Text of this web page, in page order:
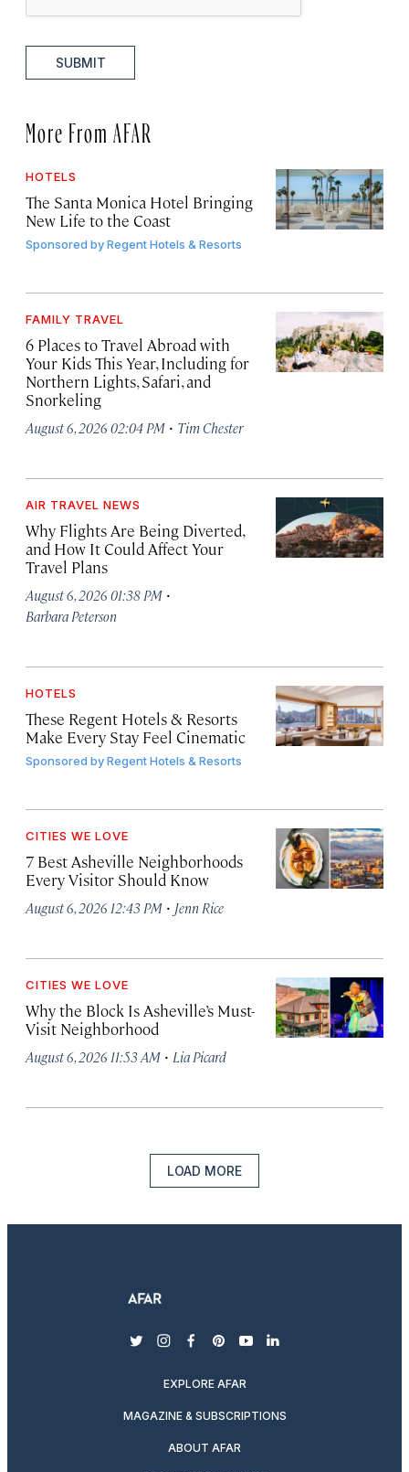
SUBMIT
More From AFAR
HOTELS
The Santa Monica Hotel Bringing
New Life to the Coast
Sponsored byRegent Hotels & Resorts
FAMILY TRAVEL
6 Places to Travel Abroad with
Your Kids This Year, Including for
Northern Lights, Safari, and
Snorkeling
August 6, 2026 02:04 PM · Tim Chester
AIR TRAVEL NEWS
Why Flights Are Being Diverted,
and How It Could Affect Your
Travel Plans
August 6, 2026 01:38 PM ·
Barbara Peterson
HOTELS
These Regent Hotels & Resorts
Make Every Stay Feel Cinematic
Sponsored byRegent Hotels & Resorts
CITIES WE LOVE
7 Best Asheville Neighborhoods
Every Visitor Should Know
August 6, 2026 12:43 PM · Jenn Rice
CITIES WE LOVE
Why the Block Is Asheville’s Must-
Visit Neighborhood
August 6, 2026 11:53 AM · Lia Picard
LOAD MORE
twitterinstagram
facebook
pinterest
youtubelinkedin
EXPLORE AFAR
MAGAZINE & SUBSCRIPTIONS
ABOUT AFAR